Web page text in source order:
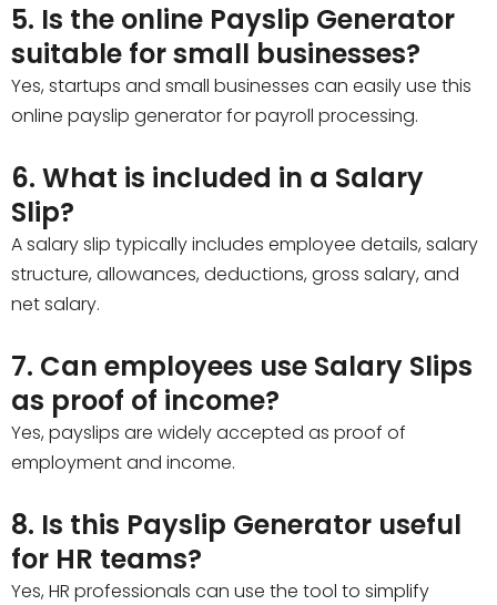
5. Is the online Payslip Generator
suitable for small businesses?
Yes, startups and small businesses can easily use this
online payslip generator for payroll processing.
6. What is included in a Salary
Slip?
A salary slip typically includes employee details, salary
structure, allowances, deductions, gross salary, and
net salary.
7. Can employees use Salary Slips
as proof of income?
Yes, payslips are widely accepted as proof of
employment and income.
8. Is this Payslip Generator useful
for HR teams?
Yes, HR professionals can use the tool to simplify